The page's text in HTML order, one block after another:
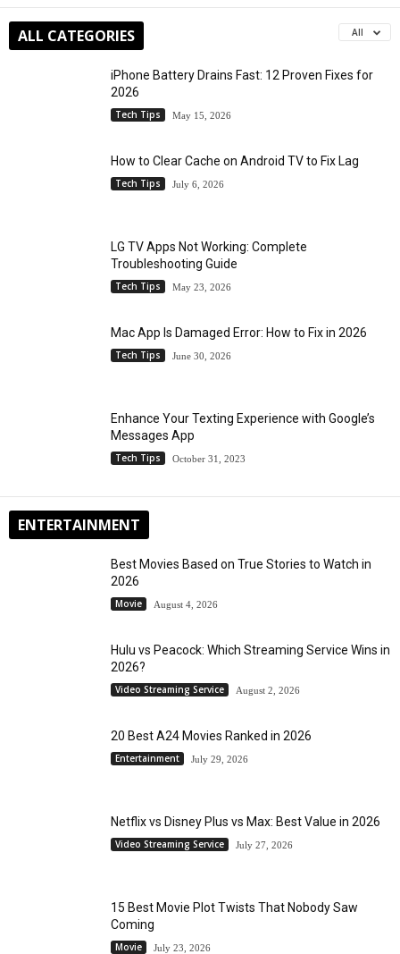
ALL CATEGORIES All
iPhone Battery Drains Fast: 12 Proven Fixes for
2026
Tech Tips May 15, 2026
How to Clear Cache on Android TV to Fix Lag
Tech Tips July 6, 2026
LG TV Apps Not Working: Complete
Troubleshooting Guide
Tech Tips May 23, 2026
Mac App Is Damaged Error: How to Fix in 2026
Tech Tips June 30, 2026
Enhance Your Texting Experience with Google’s
Messages App
Tech Tips October 31, 2023
ENTERTAINMENT
Best Movies Based on True Stories to Watch in
2026
Movie August 4, 2026
Hulu vs Peacock: Which Streaming Service Wins in
2026?
Video Streaming Service August 2, 2026
20 Best A24 Movies Ranked in 2026
Entertainment July 29, 2026
Netflix vs Disney Plus vs Max: Best Value in 2026
Video Streaming Service July 27, 2026
15 Best Movie Plot Twists That Nobody Saw
Coming
Movie July 23, 2026